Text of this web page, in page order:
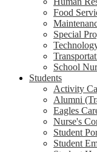
Food
Special
School
Students
Activity
Alumni
Eagles
Nurse's
Student
Student